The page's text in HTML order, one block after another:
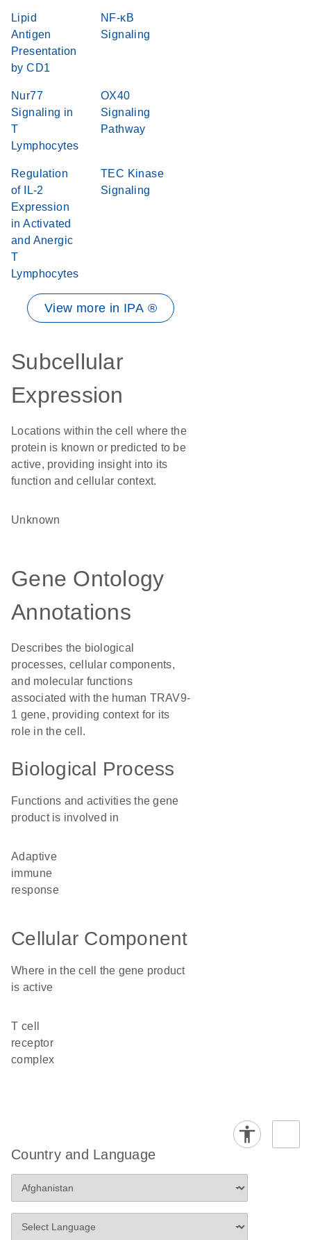
Lipid
Antigen
Presentation
by CD1
NF-κB
Signaling
Nur77
Signaling in
T
Lymphocytes
OX40
Signaling
Pathway
Regulation
of IL-2
Expression
in Activated
and Anergic
T
Lymphocytes
TEC Kinase
Signaling
View more in IPA ®
Subcellular
Expression
Locations within the cell where the
protein is known or predicted to be
active, providing insight into its
function and cellular context.
Unknown
Gene Ontology
Annotations
Describes the biological
processes, cellular components,
and molecular functions
associated with the human TRAV9-
1 gene, providing context for its
role in the cell.
Biological Process
Functions and activities the gene
product is involved in
adaptive
immune
response
Cellular Component
Where in the cell the gene product
is active
T cell
receptor
complex
Country and Language